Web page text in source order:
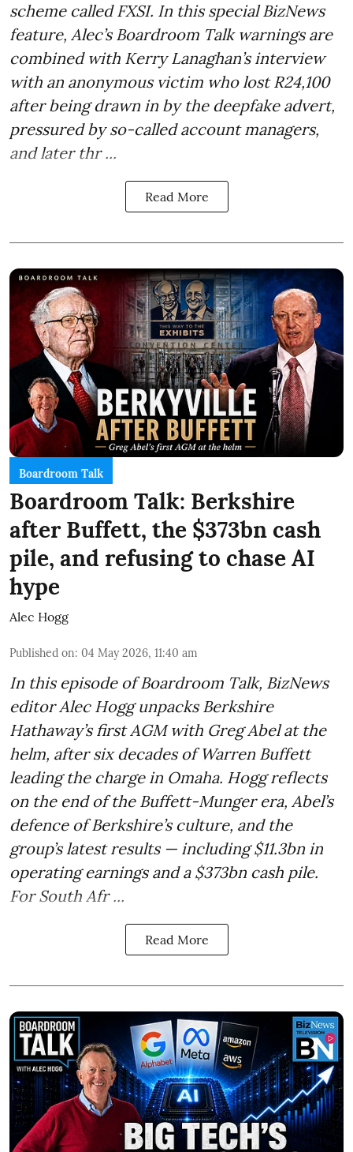
scheme called FXSI. In this special BizNews
feature, Alec’s Boardroom Talk warnings are
combined with Kerry Lanaghan’s interview
with an anonymous victim who lost R24,100
after being drawn in by the deepfake advert,
pressured by so-called account managers,
and later thr ...
Read More
Boardroom Talk
Boardroom Talk: Berkshire
after Buffett, the $373bn cash
pile, and refusing to chase AI
hype
Alec Hogg
Published on: 04 May 2026, 11:40 am
In this episode of Boardroom Talk, BizNews
editor Alec Hogg unpacks Berkshire
Hathaway’s first AGM with Greg Abel at the
helm, after six decades of Warren Buffett
leading the charge in Omaha. Hogg reflects
on the end of the Buffett-Munger era, Abel’s
defence of Berkshire’s culture, and the
group’s latest results — including $11.3bn in
operating earnings and a $373bn cash pile.
For South Afr ...
Read More